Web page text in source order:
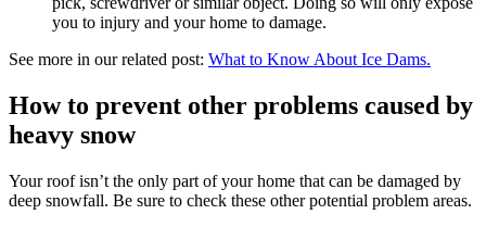
you to injury and your home to damage.
See more in our related post: What to Know About Ice Dams.
How to prevent other problems caused by
heavy snow
Your roof isn’t the only part of your home that can be damaged by
deep snowfall. Be sure to check these other potential problem areas.